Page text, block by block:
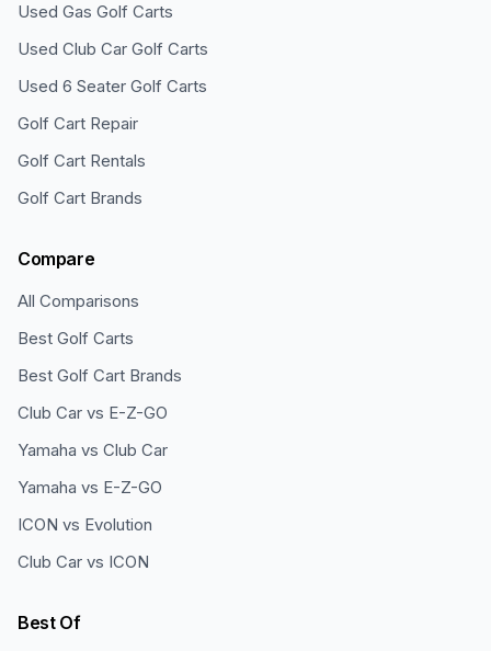
Used Gas Golf Carts
Used Club Car Golf Carts
Used 6 Seater Golf Carts
Golf Cart Repair
Golf Cart Rentals
Golf Cart Brands
Compare
All Comparisons
Best Golf Carts
Best Golf Cart Brands
Club Car vs E-Z-GO
Yamaha vs Club Car
Yamaha vs E-Z-GO
ICON vs Evolution
Club Car vs ICON
Best Of